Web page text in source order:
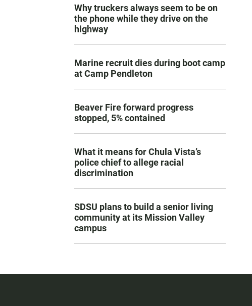
Why truckers always seem to be on
the phone while they drive on the
highway
Marine recruit dies during boot camp
at Camp Pendleton
Beaver Fire forward progress
stopped, 5% contained
What it means for Chula Vista’s
police chief to allege racial
discrimination
SDSU plans to build a senior living
community at its Mission Valley
campus